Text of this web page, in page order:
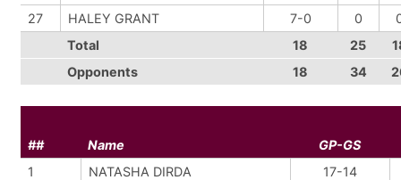
27
HALEY GRANT 7-0 0
Total
18 25
Opponents
18 34
## Name
GP-GS
1
NATASHA DIRDA 17-14